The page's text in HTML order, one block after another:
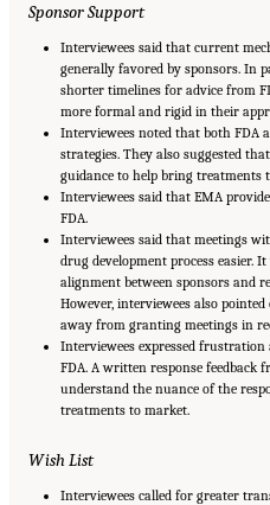
Sponsor Support
Interviewees said that current
generally favored by sponsors. In
shorter timelines for advice from
more formal and rigid in their
Interviewees noted that both FDA
strategies. They also suggested
guidance to help bring treatments
Interviewees said that EMA
FDA.
Interviewees said that meetings
drug development process easier.
alignment between sponsors and
However, interviewees also
away from granting meetings in
Interviewees expressed
FDA. A written response
understand the nuance of the
treatments to market.
Wish List
Interviewees called for greater